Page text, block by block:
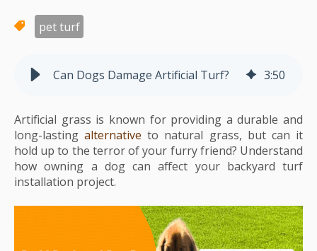
pet turf
Can Dogs Damage Artificial Turf? 3:50
Artificial grass is known for providing a durable and
long-lastingalternative to natural grass, but can it
hold up to the terror of your furry friend? Understand
how owning a dog can affect your backyard turf
installation project.